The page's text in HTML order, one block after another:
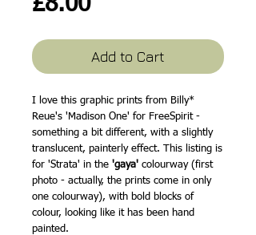
£8.00
Add to Cart
I love this graphic prints from Billy*
Reue's 'Madison One' for FreeSpirit -
something a bit different, with a slightly
translucent, painterly effect. This listing is
for 'Strata' in the 'gaya' colourway (first
photo - actually, the prints come in only
one colourway), with bold blocks of
colour, looking like it has been hand
painted.